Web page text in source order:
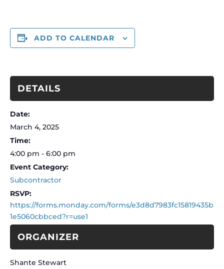
ADD TO CALENDAR
DETAILS
Date:
March 4, 2025
Time:
4:00 pm - 6:00 pm
Event Category:
Subcontractor
https://forms.monday.com/forms/e3d8d7983fc15819435b
1e5060cbbced?r=use1
ORGANIZER
Shante Stewart